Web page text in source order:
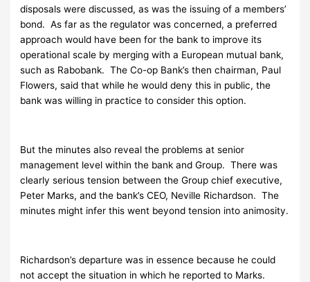
disposals were discussed, as was the issuing of a members’
bond. As far as the regulator was concerned, a preferred
approach would have been for the bank to improve its
operational scale by merging with a European mutual bank,
such as Rabobank. The Co-op Bank’s then chairman, Paul
Flowers, said that while he would deny this in public, the
bank was willing in practice to consider this option.
But the minutes also reveal the problems at senior
management level within the bank and Group. There was
clearly serious tension between the Group chief executive,
Peter Marks, and the bank’s CEO, Neville Richardson. The
minutes might infer this went beyond tension into animosity.
Richardson’s departure was in essence because he could
not accept the situation in which he reported to Marks.